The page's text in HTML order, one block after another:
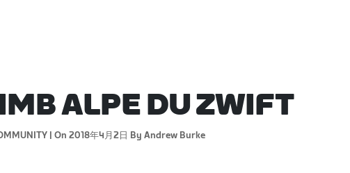
ALPE DU ZWIFT
| On 2018年4月2日 By Andrew Burke